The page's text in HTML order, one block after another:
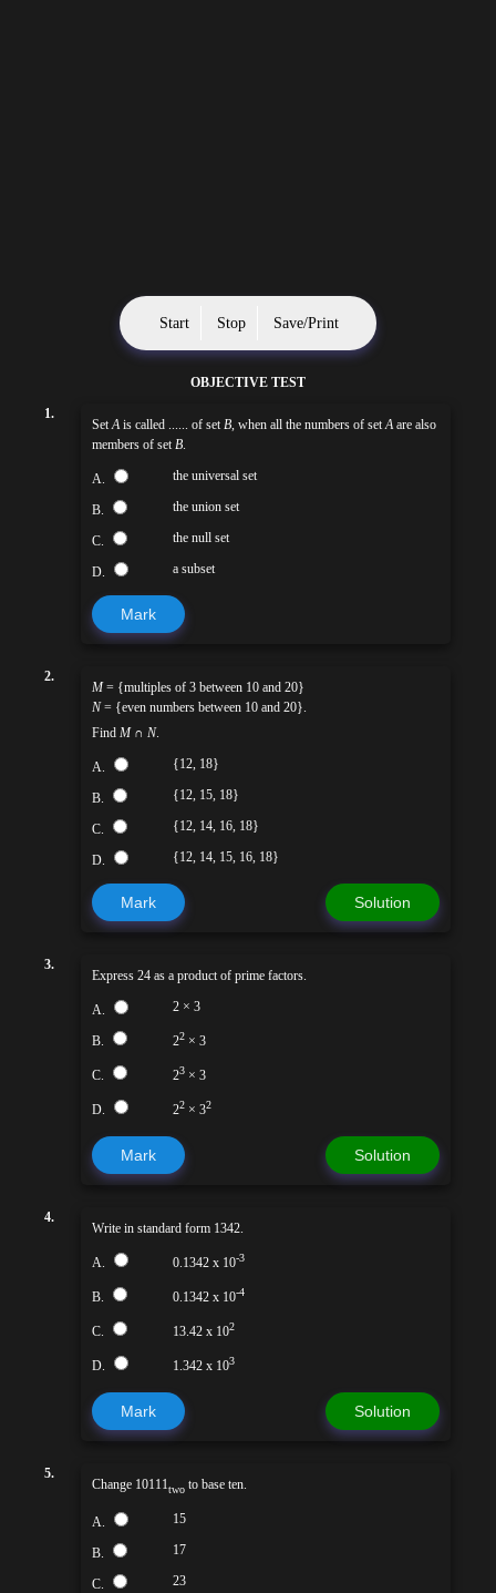
Start Stop Save/Print
OBJECTIVE TEST
1.
SetAis called ...... of setB, when all the numbers of setAare also
members of setB.
A. the universal set
B. the union set
C. the null set
D. a subset
Mark
2.
M= {multiples of 3 between 10 and 20}
N= {even numbers between 10 and 20}.
Find M∩ N.
A. {12, 18}
B. {12, 15, 18}
C. {12, 14, 16, 18}
D. {12, 14, 15, 16, 18}
Mark Solution
3.
Express 24 as a product of prime factors.
A. 2 × 3
B. 22 × 3
C. 23 × 3
D. 22 × 32
Mark Solution
4.
Write in standard form 1342.
A. 0.1342 x 10-3
B. 0.1342 x 10-4
C. 13.42 x 102
D. 1.342 x 103
Mark Solution
5.
Change 10111two to base ten.
A. 15
B. 17
C. 23